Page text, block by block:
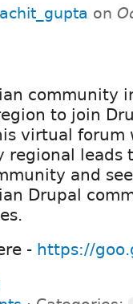
on
community
to join
virtual forum
regional leads
and
Drupal
- https://